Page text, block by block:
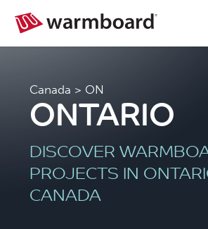
Canada > ON
ONTARIO
DISCOVER
PROJECTS IN
CANADA